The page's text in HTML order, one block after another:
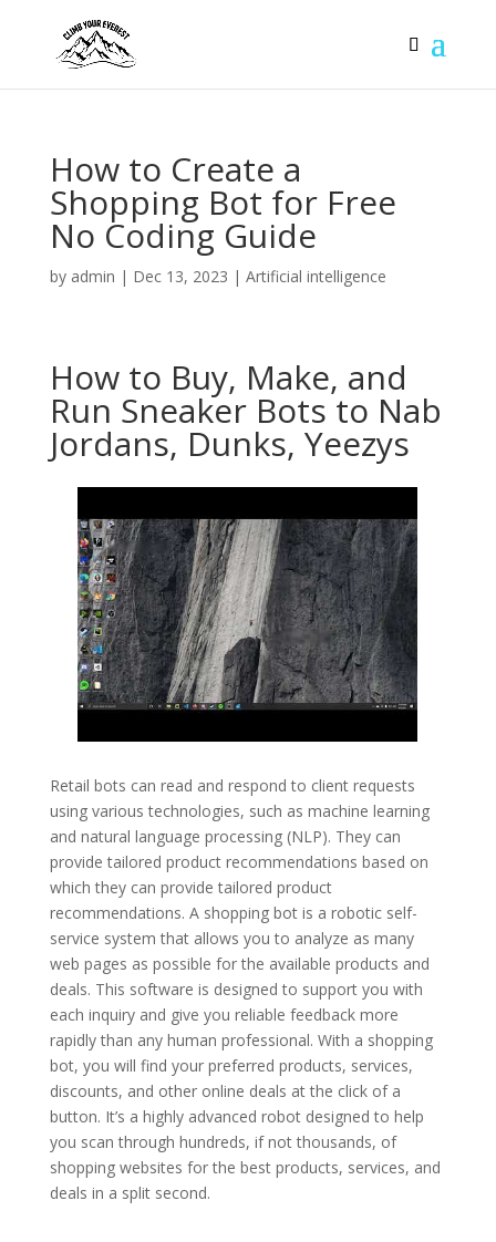
How to Create a
Shopping Bot for Free
No Coding Guide
by admin | Dec 13, 2023 | Artificial intelligence
How to Buy, Make, and
Run Sneaker Bots to Nab
Jordans, Dunks, Yeezys
Retail bots can read and respond to client requests
using various technologies, such as machine learning
and natural language processing (NLP). They can
provide tailored product recommendations based on
which they can provide tailored product
recommendations. A shopping bot is a robotic self-
service system that allows you to analyze as many
web pages as possible for the available products and
deals. This software is designed to support you with
each inquiry and give you reliable feedback more
rapidly than any human professional. With a shopping
bot, you will find your preferred products, services,
discounts, and other online deals at the click of a
button. It’s a highly advanced robot designed to help
you scan through hundreds, if not thousands, of
shopping websites for the best products, services, and
deals in a split second.